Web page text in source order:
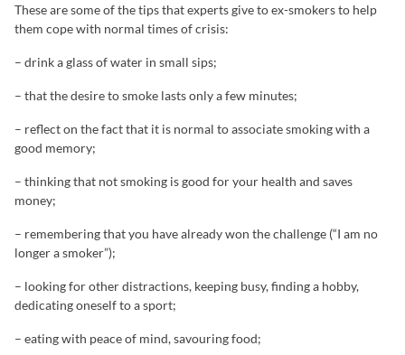
These are some of the tips that experts give to ex-smokers to help
them cope with normal times of crisis:
– drink a glass of water in small sips;
– that the desire to smoke lasts only a few minutes;
– reflect on the fact that it is normal to associate smoking with a
good memory;
– thinking that not smoking is good for your health and saves
money;
– remembering that you have already won the challenge (“I am no
longer a smoker”);
– looking for other distractions, keeping busy, finding a hobby,
dedicating oneself to a sport;
– eating with peace of mind, savouring food;